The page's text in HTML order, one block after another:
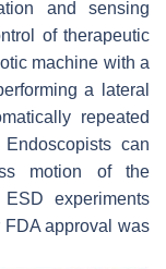
and sensing
of therapeutic
machine with a
a lateral
repeated
can
motion of the
experiments
FDA approval was